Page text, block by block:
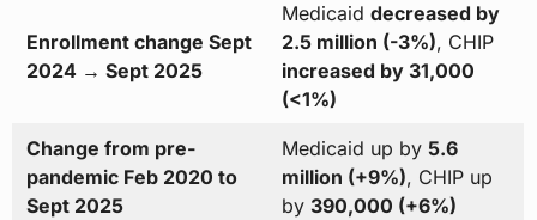
Enrollment change Sept
2024 → Sept 2025
Medicaid decreased by
2.5 million (-3%), CHIP
increased by 31,000
(<1%)
Change from pre-
pandemic Feb 2020 to
Sept 2025
Medicaid up by 5.6
million (+9%), CHIP up
by 390,000 (+6%)